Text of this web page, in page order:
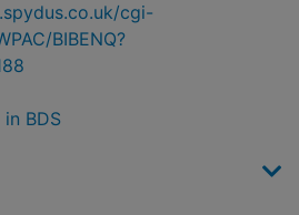
cgi-
BIBENQ?
BDS